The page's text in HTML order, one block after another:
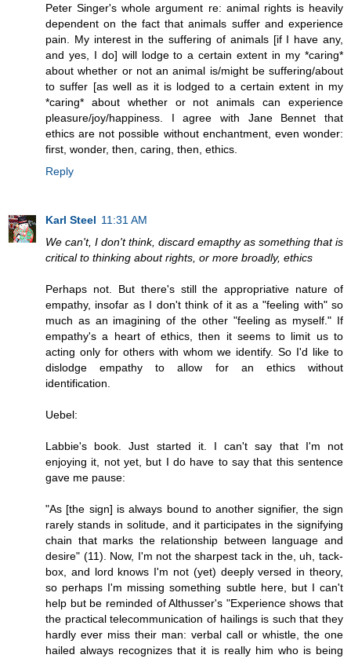
Peter Singer's whole argument re: animal rights is heavily
dependent on the fact that animals suffer and experience
pain. My interest in the suffering of animals [if I have any,
and yes, I do] will lodge to a certain extent in my *caring*
about whether or not an animal is/might be suffering/about
to suffer [as well as it is lodged to a certain extent in my
*caring* about whether or not animals can experience
pleasure/joy/happiness. I agree with Jane Bennet that
ethics are not possible without enchantment, even wonder:
first, wonder, then, caring, then, ethics.
Reply
Karl Steel 11:31 AM
We can't, I don't think, discard emapthy as something that is
critical to thinking about rights, or more broadly, ethics
Perhaps not. But there's still the appropriative nature of
empathy, insofar as I don't think of it as a "feeling with" so
much as an imagining of the other "feeling as myself." If
empathy's a heart of ethics, then it seems to limit us to
acting only for others with whom we identify. So I'd like to
dislodge empathy to allow for an ethics without
identification.
Uebel:
Labbie's book. Just started it. I can't say that I'm not
enjoying it, not yet, but I do have to say that this sentence
gave me pause:
"As [the sign] is always bound to another signifier, the sign
rarely stands in solitude, and it participates in the signifying
chain that marks the relationship between language and
desire" (11). Now, I'm not the sharpest tack in the, uh, tack-
box, and lord knows I'm not (yet) deeply versed in theory,
so perhaps I'm missing something subtle here, but I can't
help but be reminded of Althusser's "Experience shows that
the practical telecommunication of hailings is such that they
hardly ever miss their man: verbal call or whistle, the one
hailed always recognizes that it is really him who is being